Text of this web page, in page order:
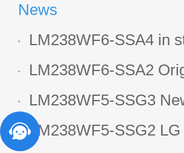
News
LM238WF6-SSA4 in
LCD display
LM238WF6-SSA2
1920*1080 LCD screen
LM238WF5-SSG3
LCD panel
LM238WF5-SSG2